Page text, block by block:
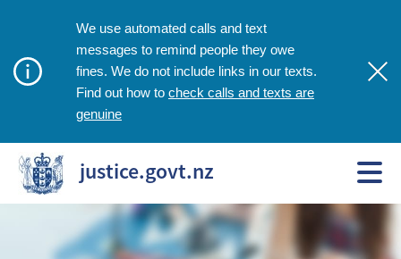
We use automated calls and text
messages to remind people they owe
fines. We do not include links in our texts.
Find out how to check calls and texts are
genuine
justice.govt.nz